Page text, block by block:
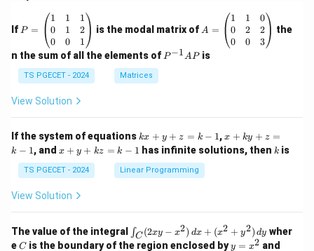
If =
eg
in
{p
m
at
ri
1
&
1
&
0
&
2
P =
1
0
0
1
1
0
1
2
1
is the modal matrix of =
eg
in
&
1
&
0
&
2
A =
1
0
0
1
2
0
0
2
3
the
n the sum of all the elements of P
P−1APis
TS PGECET - 2024 Matrices
View Solution
If the system of equations k
x
+
y
+
1
kx + y + z = k − 1,x
+
k
-
1
x + ky + z =
k − 1, and x
y
+
k
k
-
x + y + kz = k − 1 has infinite solutions, then k
k is
TS PGECET - 2024 Linear Programming
View Solution
The value of the integral
\i
n
∫C (2xy − x2) dx + (x2 + y2) dy wher
eC
C is the boundary of the region enclosed byy
y = x2 and